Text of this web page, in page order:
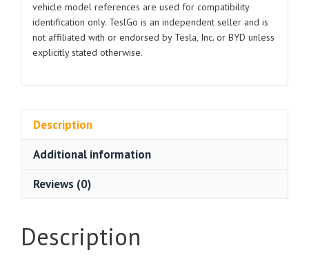
vehicle model references are used for compatibility
identification only. TeslGo is an independent seller and is
not affiliated with or endorsed by Tesla, Inc. or BYD unless
explicitly stated otherwise.
Description
Additional information
Reviews (0)
Description